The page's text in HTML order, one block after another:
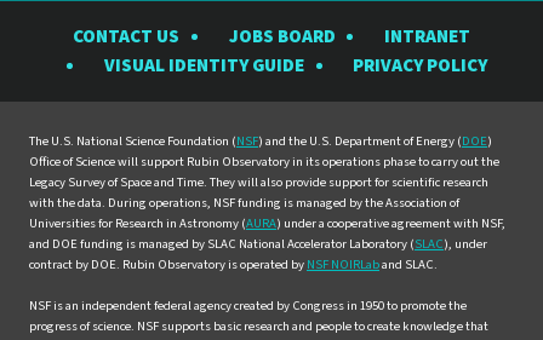
Rubin
Observatory
Facebook
Rubin
Observatory
Instagram
Rubin
Observatory
LinkedIn
Rubin
Observatory
Twitter
Rubin
YouTube
CONTACT US JOBS BOARD
INTRANET
VISUAL IDENTITY GUIDE
PRIVACY POLICY
The U.S. National Science Foundation (NSF) and the U.S. Department of Energy (DOE)
Office of Science will support Rubin Observatory in its operations phase to carry out the
Legacy Survey of Space and Time. They will also provide support for scientific research
with the data. During operations, NSF funding is managed by the Association of
Universities for Research in Astronomy (AURA) under a cooperative agreement with NSF,
and DOE funding is managed by SLAC National Accelerator Laboratory (SLAC), under
contract by DOE. Rubin Observatory is operated by NSF NOIRLaband SLAC.
NSF is an independent federal agency created by Congress in 1950 to promote the
progress of science. NSF supports basic research and people to create knowledge that